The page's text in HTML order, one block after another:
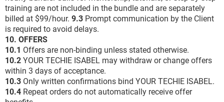
training are not included in the bundle and are separately
billed at $99/hour. 9.3 Prompt communication by the Client
is required to avoid delays.
10. OFFERS
10.1 Offers are non-binding unless stated otherwise.
10.2 YOUR TECHIE ISABEL may withdraw or change offers
within 3 days of acceptance.
10.3 Only written confirmations bind YOUR TECHIE ISABEL.
10.4 Repeat orders do not automatically receive offer